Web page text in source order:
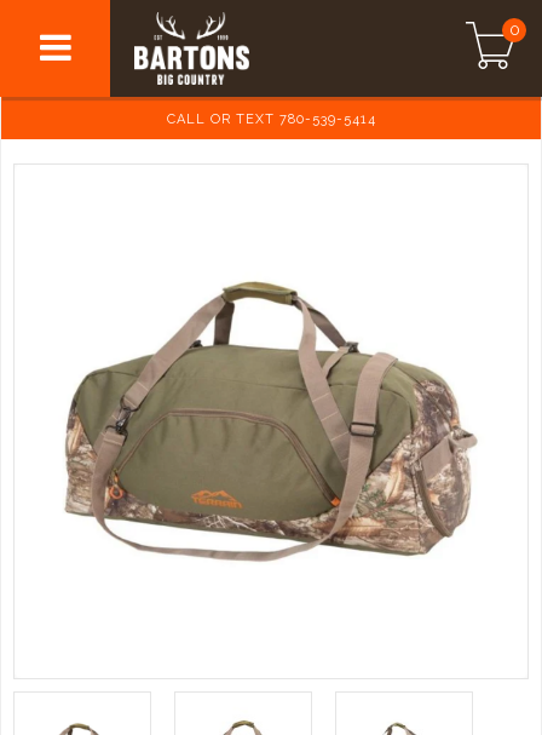
0
CALL OR TEXT 780-539-5414